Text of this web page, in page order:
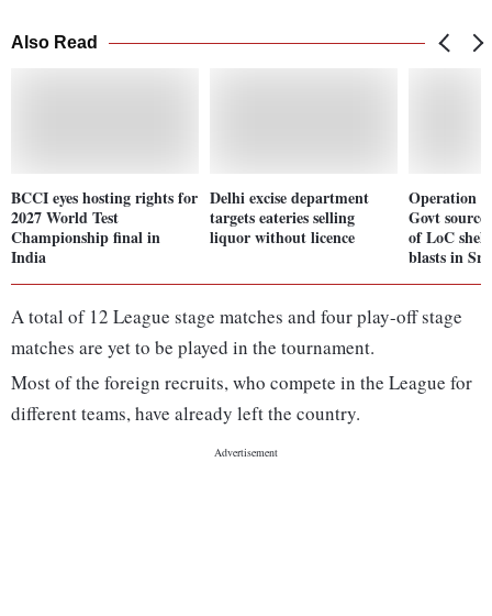
Also Read
BCCI eyes hosting rights for
2027 World Test
Championship final in
India
Delhi excise department
targets eateries selling
liquor without licence
Operation
Govt
of LoC
blasts in
A total of 12 League stage matches and four play-off stage
matches are yet to be played in the tournament.
Most of the foreign recruits, who compete in the League for
different teams, have already left the country.